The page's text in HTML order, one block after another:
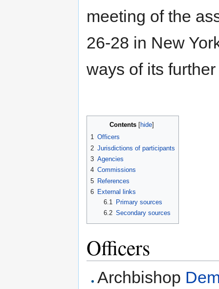
meeting of the
26-28 in New
ways of its
Contents hide
1 Officers
2 Jurisdictions of participants
3 Agencies
4 Commissions
5 References
6 External links
6.1
Primary sources
6.2 Secondary sources
Officers
Archbishop